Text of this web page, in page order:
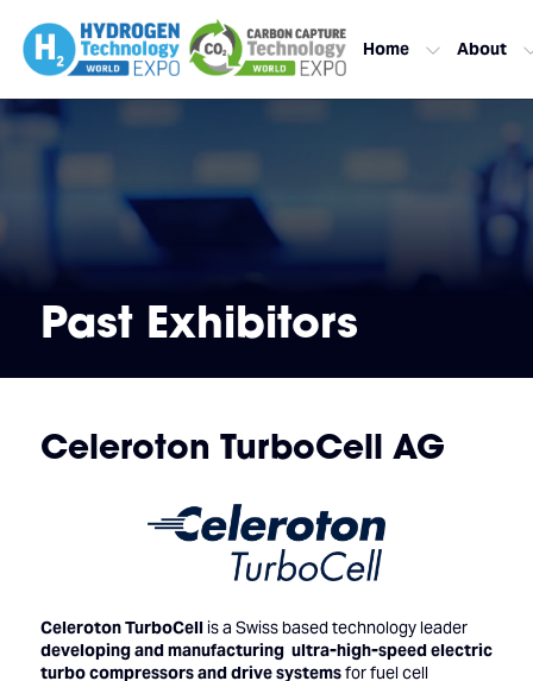
Home About
Past Exhibitors
Celeroton TurboCell AG
Celeroton TurboCellis a Swiss based technology leader
developing and manufacturing ultra-high-speed electric
turbo compressors and drive systemsfor fuel cell